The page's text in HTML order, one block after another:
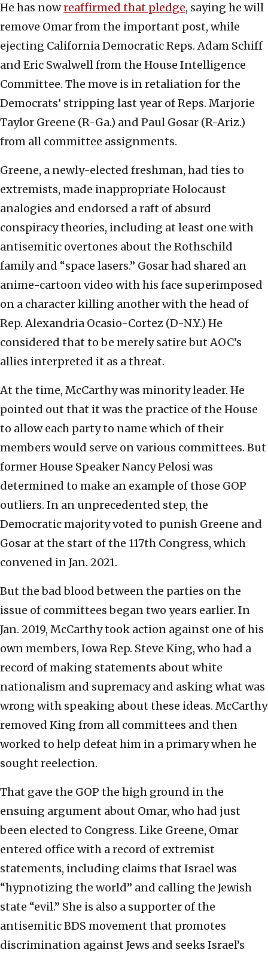
He has nowreaffirmed that pledge, saying he will
remove Omar from the important post, while
ejecting California Democratic Reps. Adam Schiff
and Eric Swalwell from the House Intelligence
Committee. The move is in retaliation for the
Democrats’ stripping last year of Reps. Marjorie
Taylor Greene (R-Ga.) and Paul Gosar (R-Ariz.)
from all committee assignments.
Greene, a newly-elected freshman, had ties to
extremists, made inappropriate Holocaust
analogies and endorsed a raft of absurd
conspiracy theories, including at least one with
antisemitic overtones about the Rothschild
family and “space lasers.” Gosar had shared an
anime-cartoon video with his face superimposed
on a character killing another with the head of
Rep. Alexandria Ocasio-Cortez (D-N.Y.) He
considered that to be merely satire but AOC’s
allies interpreted it as a threat.
At the time, McCarthy was minority leader. He
pointed out that it was the practice of the House
to allow each party to name which of their
members would serve on various committees. But
former House Speaker Nancy Pelosi was
determined to make an example of those GOP
outliers. In an unprecedented step, the
Democratic majority voted to punish Greene and
Gosar at the start of the 117th Congress, which
convened in Jan. 2021.
But the bad blood between the parties on the
issue of committees began two years earlier. In
Jan. 2019, McCarthy took action against one of his
own members, Iowa Rep. Steve King, who had a
record of making statements about white
nationalism and supremacy and asking what was
wrong with speaking about these ideas. McCarthy
removed King from all committees and then
worked to help defeat him in a primary when he
sought reelection.
That gave the GOP the high ground in the
ensuing argument about Omar, who had just
been elected to Congress. Like Greene, Omar
entered office with a record of extremist
statements, including claims that Israel was
“hypnotizing the world” and calling the Jewish
state “evil.” She is also a supporter of the
antisemitic BDS movement that promotes
discrimination against Jews and seeks Israel’s